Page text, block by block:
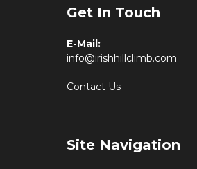
Get In Touch
E-Mail:
info@irishhillclimb.com
Contact Us
Site Navigation